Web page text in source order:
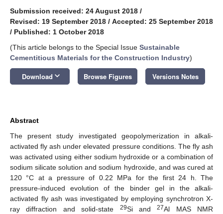
Submission received: 24 August 2018 /
Revised: 19 September 2018 / Accepted: 25 September 2018
/ Published: 1 October 2018
(This article belongs to the Special Issue Sustainable
Cementitious Materials for the Construction Industry)
Download keyboard_arrow_down Browse Figures Versions Notes
Abstract
The present study investigated geopolymerization in alkali-
activated fly ash under elevated pressure conditions. The fly ash
was activated using either sodium hydroxide or a combination of
sodium silicate solution and sodium hydroxide, and was cured at
120 °C at a pressure of 0.22 MPa for the first 24 h. The
pressure-induced evolution of the binder gel in the alkali-
activated fly ash was investigated by employing synchrotron X-
ray diffraction and solid-state
29Si and27Al MAS NMR